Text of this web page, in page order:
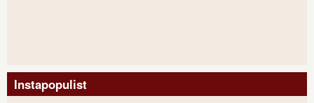
Instapopulist